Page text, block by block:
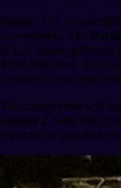
Parallel TCG is
tournaments. The
in Las Vegas, gathered
$100,000 prize. The
Vyskočil, crowning
The competition will
Season 2. With the
expected to join and